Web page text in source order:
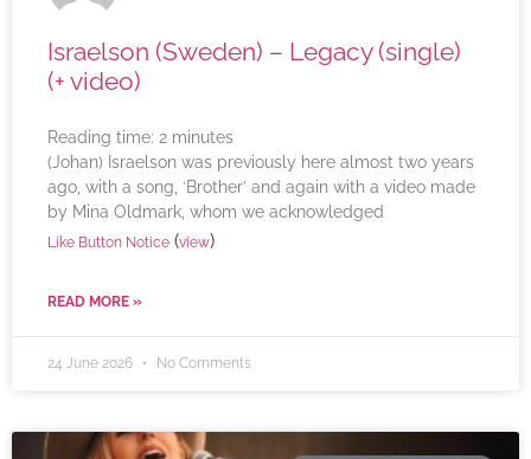
Israelson (Sweden) – Legacy (single)
(+ video)
Reading time: 2 minutes
(Johan) Israelson was previously here almost two years
ago, with a song, ‘Brother’ and again with a video made
by Mina Oldmark, whom we acknowledged
Like Button Notice (view)
READ MORE »
24 June 2026 No Comments